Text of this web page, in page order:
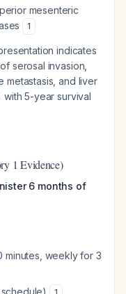
mesenteric
1
indicates
serosal invasion,
metastasis, and liver
5-year survival
1 Evidence)
6 months of
minutes, weekly for 3